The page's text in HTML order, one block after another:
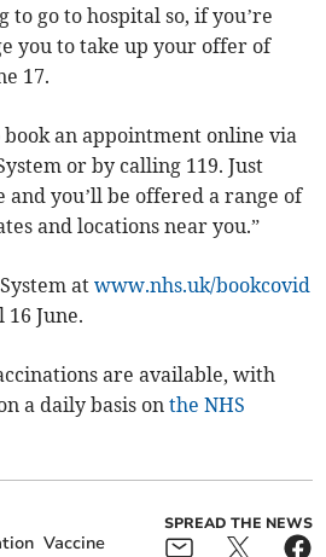
go to hospital so, if you’re
you to take up your offer of
17.
book an appointment online via
or by calling 119. Just
you’ll be offered a range of
and locations near you.”
atwww.nhs.uk/bookcovid
June.
are available, with
a daily basis onthe NHS
Vaccine
SPREAD THE NEWS